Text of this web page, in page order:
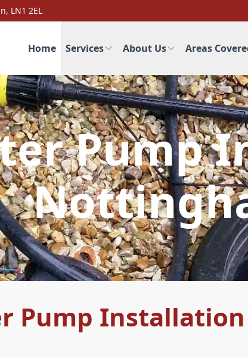
LN1 2EL
Home Services About Us Areas
Pump
Pump